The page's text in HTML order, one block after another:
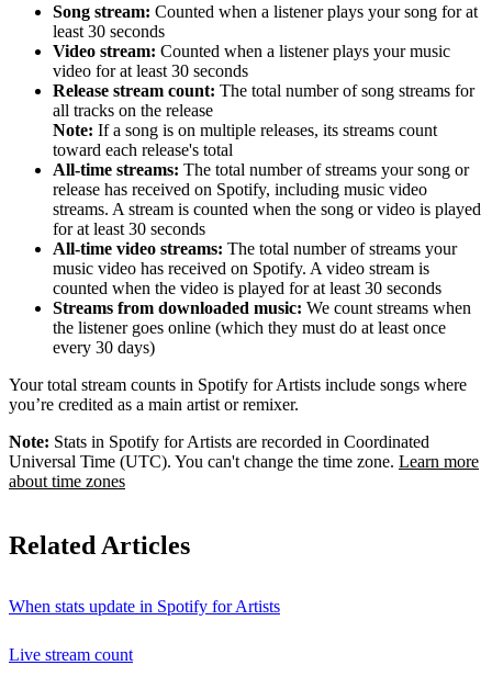
Song stream: Counted when a listener plays your song for at
least 30 seconds
Video stream: Counted when a listener plays your music
video for at least 30 seconds
Release stream count: The total number of song streams for
all tracks on the release
Note: If a song is on multiple releases, its streams count
toward each release's total
All-time streams: The total number of streams your song or
release has received on Spotify, including music video
streams. A stream is counted when the song or video is played
for at least 30 seconds
All-time video streams: The total number of streams your
music video has received on Spotify. A video stream is
counted when the video is played for at least 30 seconds
Streams from downloaded music: We count streams when
the listener goes online (which they must do at least once
every 30 days)
Your total stream counts in Spotify for Artists include songs where
you’re credited as a main artist or remixer.
Note: Stats in Spotify for Artists are recorded in Coordinated
Universal Time (UTC). You can't change the time zone. Learn more
about time zones
Related Articles
When stats update in Spotify for Artists
Live stream count